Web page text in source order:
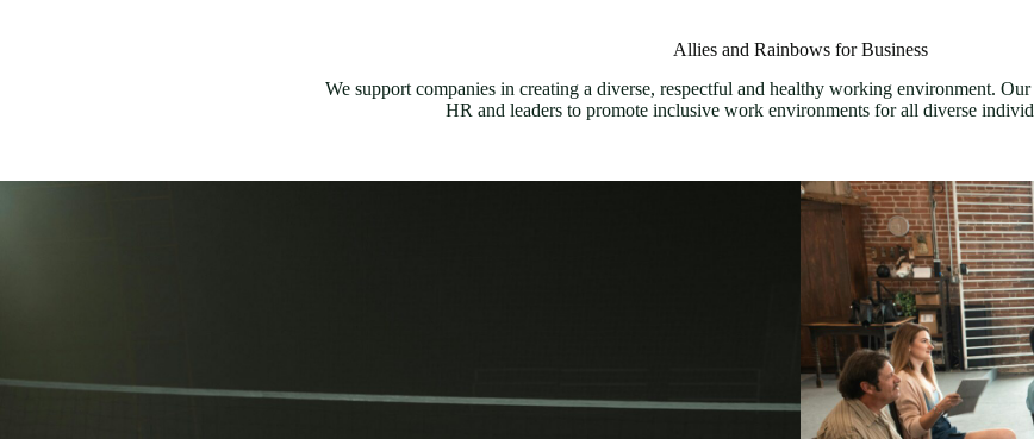
Allies and Rainbows for Business
We support companies in creating a diverse, respectful and healthy working environment. Our
HR and leaders to promote inclusive work environments for all diverse